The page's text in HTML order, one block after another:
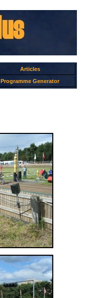
Articles
Programme Generator